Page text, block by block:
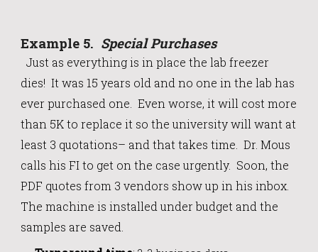
Example 5. Special Purchases
Just as everythingis inplace the lab freezer
dies! It was 15 years old and no one in the lab has
ever purchased one. Even worse, it will cost more
than 5K to replace it so the university will want at
least 3 quotations– and that takes time. Dr. Mous
calls his FI to get on the case urgently. Soon, the
PDF quotes from 3 vendors show up in his inbox.
The machine is installed under budget and the
samples are saved.